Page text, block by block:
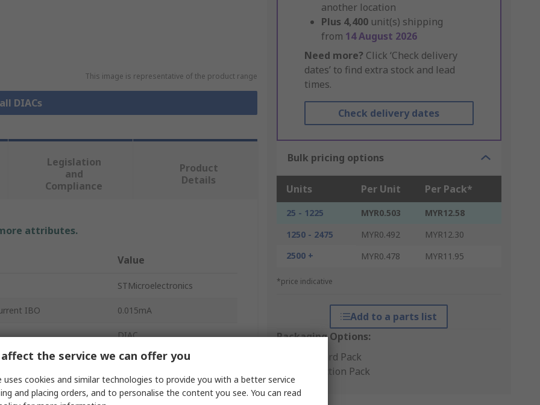
This image is representative of the product range
DIACs
another location
Plus 4,400 unit(s) shipping
from 14 August 2026
Need more? Click ‘Check delivery
dates’ to find extra stock and lead
times.
Check delivery dates
Bulk pricing options
Units Per Unit Per Pack*
25 - 1225 MYR0.503
MYR12.58
1250 - 2475
MYR0.492
MYR12.30
2500 +
MYR0.478 MYR11.95
*price indicative
Add to a parts list
Packaging Options:
Standard Pack
Production Pack
Legislation
and
Compliance
Product
Details
attributes.
Value
STMicroelectronics
IBO 0.015mA
DIAC
VBO 34V
Current 2A
the service we can offer you
uses cookies and similar technologies to provide you with a better service
and placing orders, and to personalise the content you see. You can read